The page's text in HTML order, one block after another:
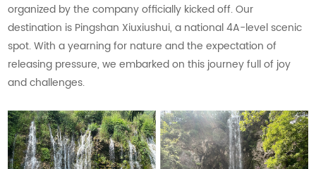
organized by the company officially kicked off. Our
destination is Pingshan Xiuxiushui, a national 4A-level scenic
spot. With a yearning for nature and the expectation of
releasing pressure, we embarked on this journey full of joy
and challenges.